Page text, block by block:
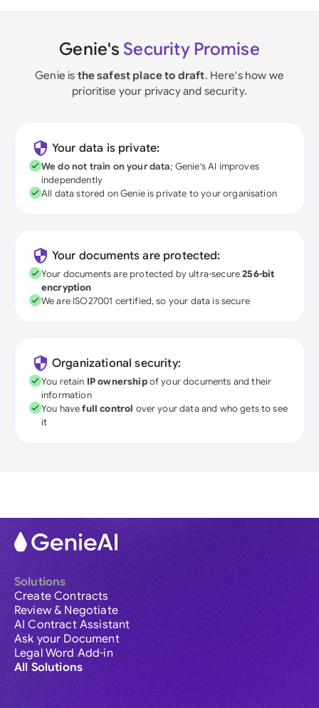
Genie's Security Promise
Genie is the safest place to draft. Here's how we
prioritise your privacy and security.
Your data is private:
We do not train on your data; Genie's AI improves
independently
All data stored on Genie is private to your organisation
Your documents are protected:
Your documents are protected by ultra-secure256-bit
encryption
We are ISO27001 certified, so your data is secure
Organizational security:
You retain IP ownershipof your documents and their
information
You havefull control over your data and who gets to see
it
Solutions
Create Contracts
Review & Negotiate
AI Contract Assistant
Ask your Document
Legal Word Add-in
All Solutions